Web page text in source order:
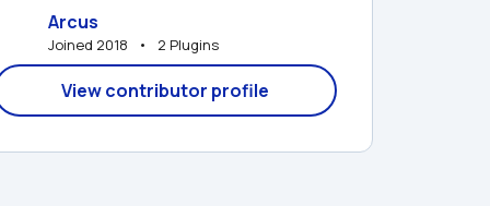
Arcus
Joined 2018   •   2 Plugins
View contributor profile